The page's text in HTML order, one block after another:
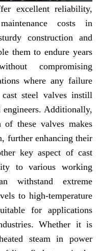
excellent reliability,
costs in
construction and
them to endure years
compromising
where any failure
steel valves instill
engineers. Additionally,
these valves makes
further enhancing their
key aspect of cast
to various working
withstand extreme
to high-temperature
for applications
Whether it is
steam in power